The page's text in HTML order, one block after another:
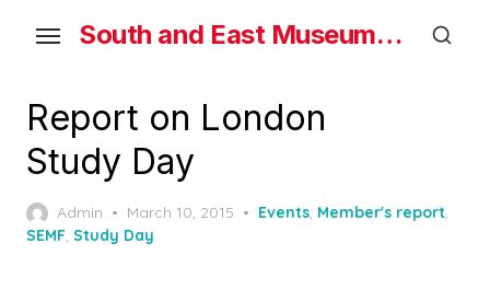
content
South and East Museums Federation
Report on London
Study Day
Admin
Posted
on
March 10, 2015 Events, Member's report,
SEMF, Study Day